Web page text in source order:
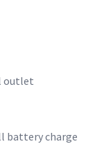
outlet
battery charge